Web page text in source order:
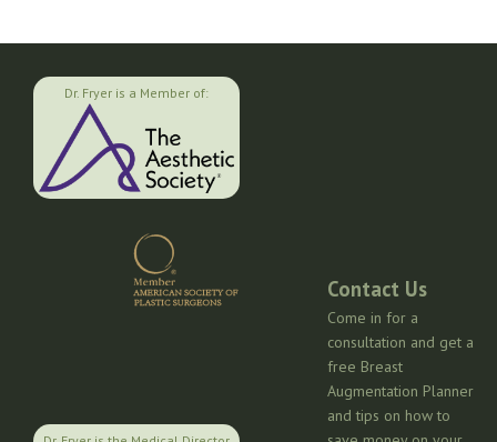
Dr. Fryer is a Member of:
Contact Us
Come in for a
consultation and get a
free Breast
Augmentation Planner
and tips on how to